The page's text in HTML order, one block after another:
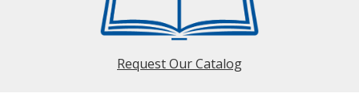
Request Our Catalog